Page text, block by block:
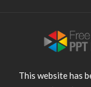
This website has